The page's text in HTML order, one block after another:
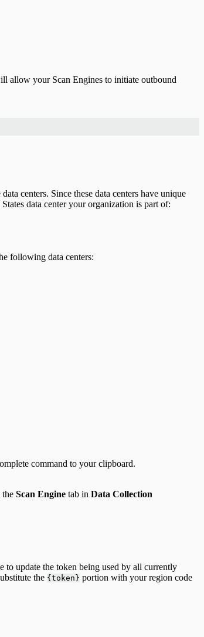
allow your Scan Engines to initiate outbound
centers. Since these data centers have unique
data center your organization is part of:
following data centers:
command to your clipboard.
the Scan Engine tab in Data Collection
to update the token being used by all currently
the {token} portion with your region code